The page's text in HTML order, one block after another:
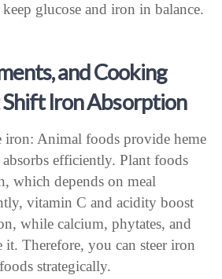
glucose and iron in balance.
and Cooking
Iron Absorption
iron: Animal foods provide heme
efficiently. Plant foods
which depends on meal
vitamin C and acidity boost
while calcium, phytates, and
it. Therefore, you can steer iron
strategically.